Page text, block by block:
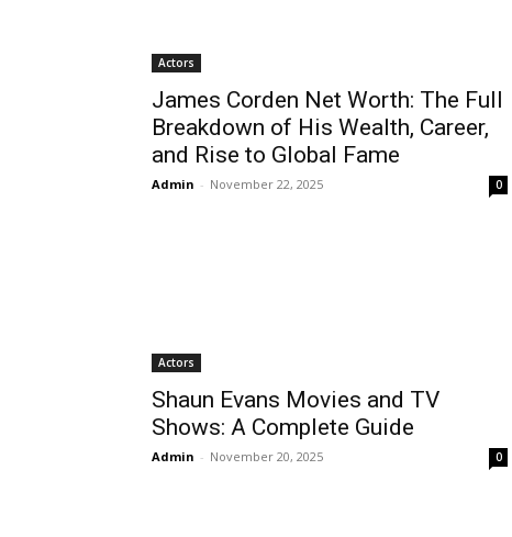
Actors
James Corden Net Worth: The Full
Breakdown of His Wealth, Career,
and Rise to Global Fame
Admin - November 22, 2025 0
Actors
Shaun Evans Movies and TV
Shows: A Complete Guide
Admin - November 20, 2025 0